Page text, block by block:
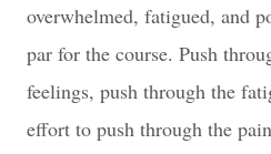
overwhelmed, fatigued, and
par for the course. Push
feelings, push through the
effort to push through the